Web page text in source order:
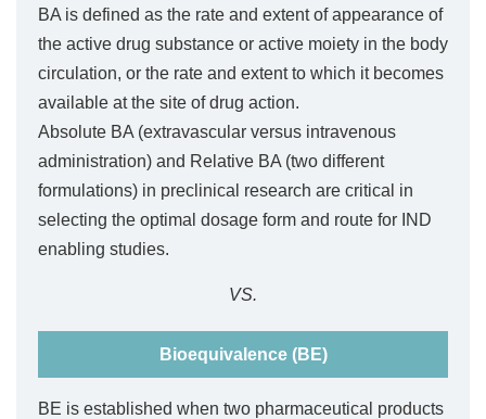
BA is defined as the rate and extent of appearance of
the active drug substance or active moiety in the body
circulation, or the rate and extent to which it becomes
available at the site of drug action.
Absolute BA (extravascular versus intravenous
administration) and Relative BA (two different
formulations) in preclinical research are critical in
selecting the optimal dosage form and route for IND
enabling studies.
VS.
Bioequivalence (BE)
BE is established when two pharmaceutical products